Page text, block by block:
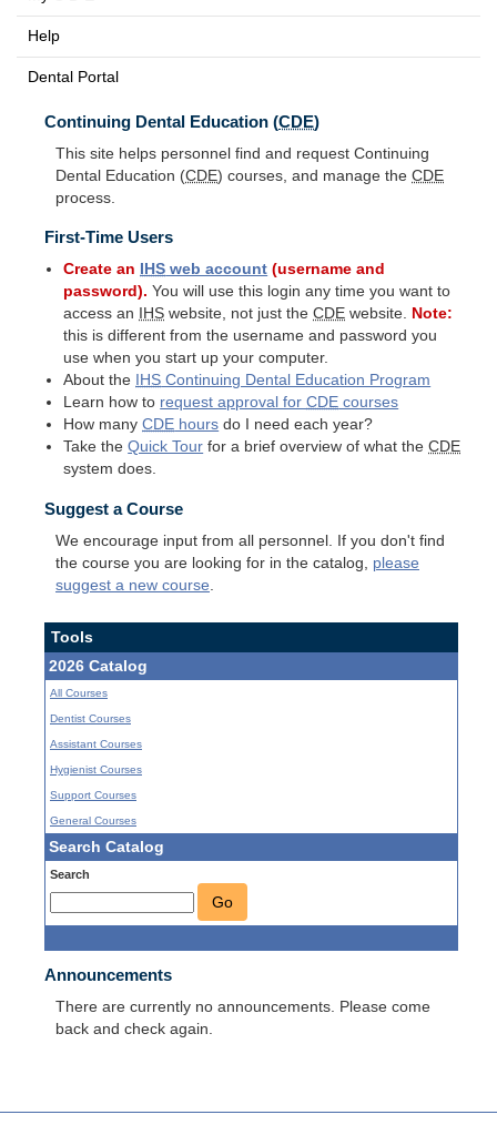
Help
Dental Portal
Continuing Dental Education (CDE)
This site helps personnel find and request Continuing
Dental Education (CDE) courses, and manage the CDE
process.
First-Time Users
Create an IHS web account (username and
password). You will use this login any time you want to
access an
IHS website, not just theCDE website. Note:
this is different from the username and password you
use when you start up your computer.
About the
IHS Continuing Dental Education Program
Learn how to request approval forCDE courses
How manyCDE hours do I need each year?
Take theQuick Tour for a brief overview of what theCDE
system does.
Suggest a Course
We encourage input from all personnel. If you don't find
the course you are looking for in the catalog, please
suggest a new course
Tools
2026 Catalog
All Courses
Dentist Courses
Assistant Courses
Hygienist Courses
Support Courses
General Courses
Search Catalog
Search
Go
Announcements
There are currently no announcements. Please come
back and check again.